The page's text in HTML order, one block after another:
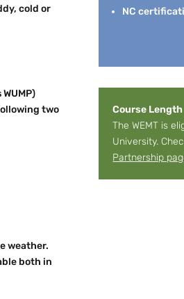
cold or
two
weather.
both in
NC
Course Length
The WEMT is
University.
Partnership